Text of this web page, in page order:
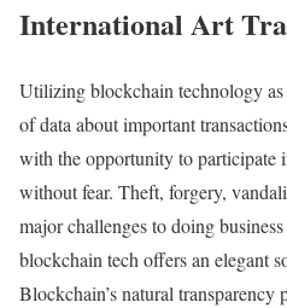
International Art
Utilizing blockchain technology
of data about important
with the opportunity to participate
without fear. Theft, forgery,
major challenges to doing
blockchain tech offers an elegant
Blockchain’s natural transparency